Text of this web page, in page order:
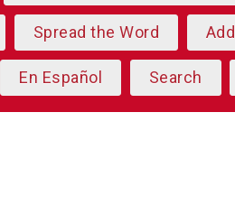
Spread the Word
En Español Search